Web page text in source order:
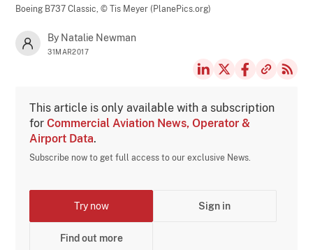
Boeing B737 Classic,© Tis Meyer (PlanePics.org)
By Natalie Newman
31MAR2017
This article is only available with a subscription
forCommercial Aviation News, Operator &
Airport Data.
Subscribe now to get full access to our exclusive News.
Try now Sign in
Find out more